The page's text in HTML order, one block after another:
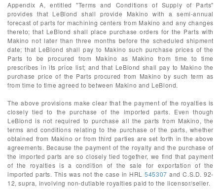
Appendix A, entitled "Terms and Conditions of Supply of Parts"
provides that LeBlond shall provide Makino with a semi-annual
forecast of parts for machining centers from Makino and any changes
thereto; that LeBlond shall place purchase orders for the Parts with
Makino not later than three months before the scheduled shipment
date; that LeBlond shall pay to Makino such purchase prices of the
Parts to be procured from Makino as Makino from time to time
prescribes in its price list; and that LeBlond shall pay to Makino the
purchase price of the Parts procured from Makino by such term as
from time to time agreed to between Makino and LeBlond.
The above provisions make clear that the payment of the royalties is
closely tied to the purchase of the imported parts. Even though
LeBlond is not required to purchase all the parts from Makino, the
terms and conditions relating to the purchase of the parts, whether
obtained from Makino or from third parties are set forth in the above
agreements. Because the payment of the royalty and the purchase of
the imported parts are so closely tied together, we find that payment
of the royalties is a condition of the sale for exportation of the
imported parts. This was not the case in HRL545307 and C.S.D. 92-
12, supra, involving non-dutiable royalties paid to the licensor/seller.